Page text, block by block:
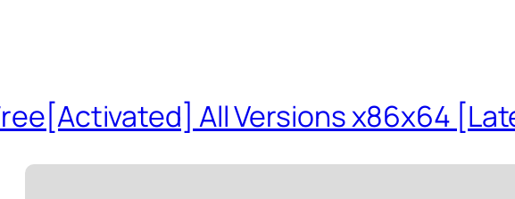
All Versions x86x64